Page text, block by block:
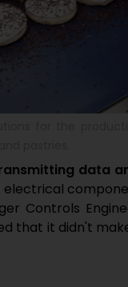
data
electrical
Controls
that it didn't